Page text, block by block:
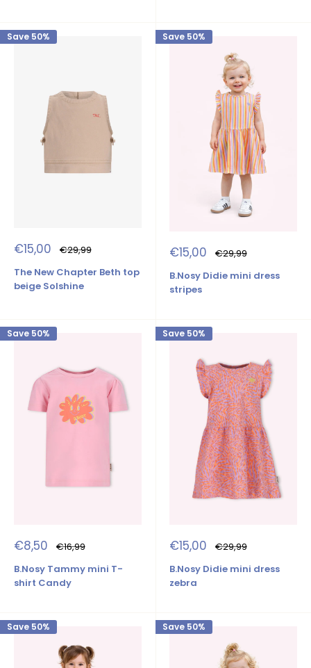
Save 50%
Sale
price
€15,00 Regular
price
€29,99
The New Chapter Beth top
beige Solshine
Save 50%
Sale
price
€15,00 Regular
price
€29,99
B.Nosy Didie mini dress
stripes
Save 50%
Sale
price
€8,50 Regular
price
€16,99
B.Nosy Tammy mini T-
shirt Candy
Save 50%
Sale
price
€15,00 Regular
price
€29,99
B.Nosy Didie mini dress
zebra
Save 50% Save 50%